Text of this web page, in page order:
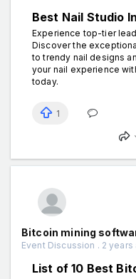
Best Nail Studio
Experience top-tier
Discover the
to trendy nail designs
your nail experience
today.
1
Bitcoin mining
Event Discussion . 2 years
List of 10 Best